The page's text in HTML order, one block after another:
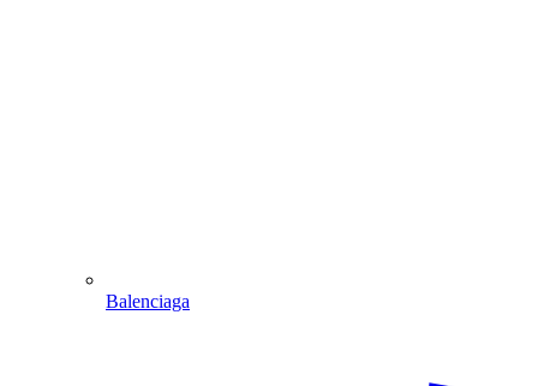
Balenciaga